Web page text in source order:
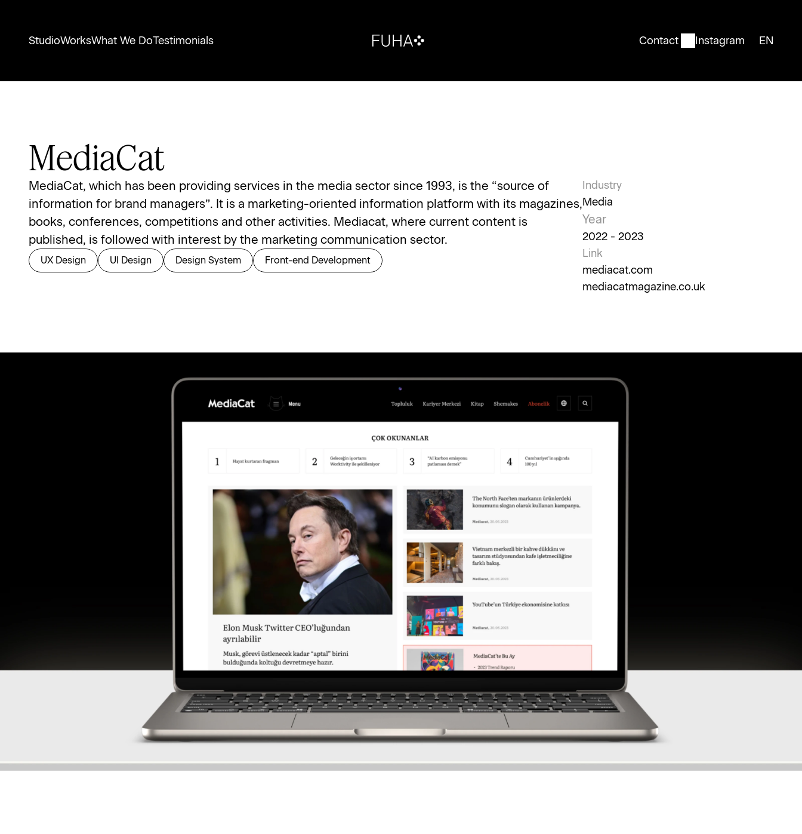
StudioWorksWhat We DoTestimonials Contact Instagram English
EN
MediaCat
MediaCat, which has been providing services in the media sector since 1993, is the “source of
information for brand managers”. It is a marketing-oriented information platform with its magazines,
books, conferences, competitions and other activities. Mediacat, where current content is
published, is followed with interest by the marketing communication sector.
UX Design UI Design Design System Front-end Development
Industry
Media
Year
2022 - 2023
Link
mediacat.com
mediacatmagazine.co.uk